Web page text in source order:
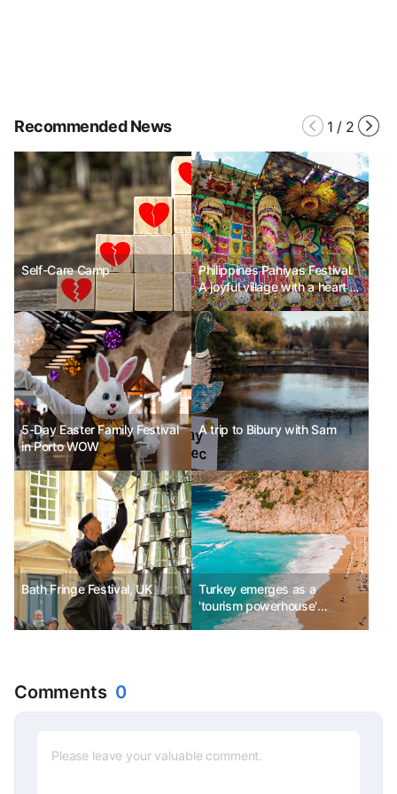
Recommended News 1 / 2
Self-Care Camp
Philippines Pahiyas Festival.
A joyful village with a heart of
gratitude.
5-Day Easter Family Festival
in Porto WOW
A trip to Bibury with Sam
Bath Fringe Festival, UK
Turkey emerges as a
'tourism powerhouse'
capturing luxury travelers
Comments 0